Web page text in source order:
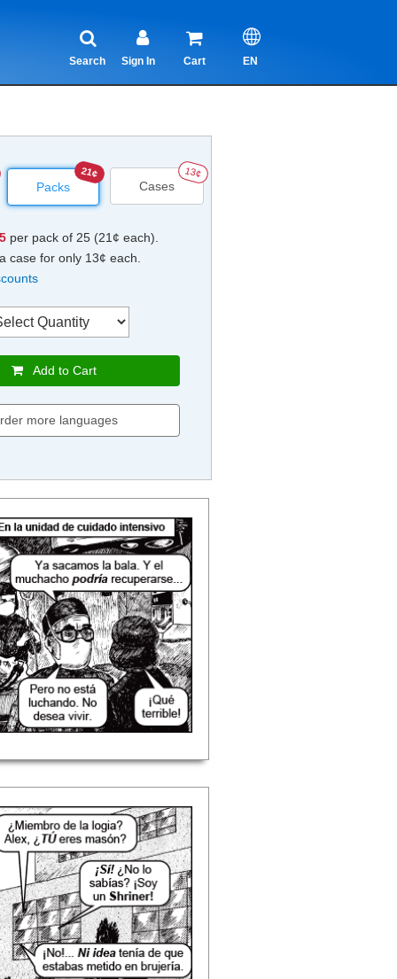
Search Sign In Cart EN
Packs
21¢
Cases
13¢
per pack of 25 (21¢ each).
case for only 13¢ each.
Add to Cart
more languages